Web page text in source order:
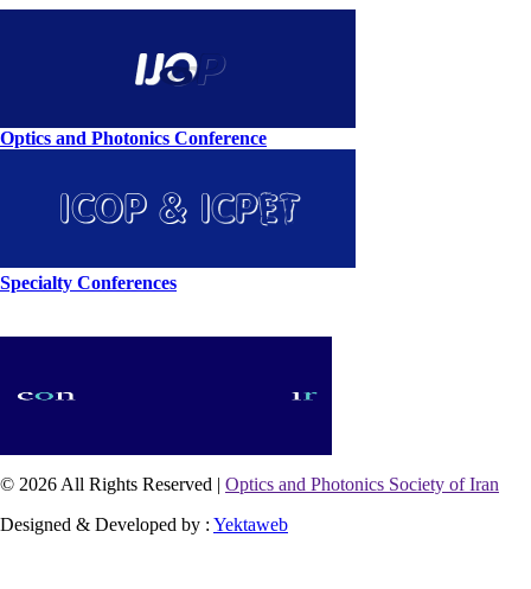
Optics and Photonics Conference
Specialty Conferences
© 2026 All Rights Reserved | Optics and Photonics Society of Iran
Designed & Developed by : Yektaweb